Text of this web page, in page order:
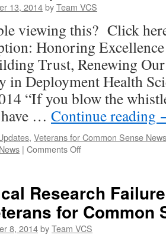
the
|
Veterans
for
Common
Sense
13, 2014byTeam VCS
viewing this? Click
Honoring
Trust, Renewing
in Deployment Health
“If you blow the
have … Continue reading
, Veterans for Common Sense News
| Comments Offon
in
Sgt.
Sullivan
Center’s
Research
for Common
8, 2014byTeam VCS